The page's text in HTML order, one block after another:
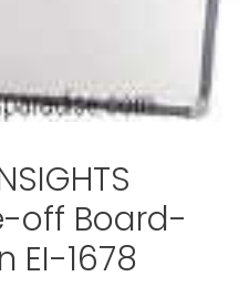
off Board-
EI-1678